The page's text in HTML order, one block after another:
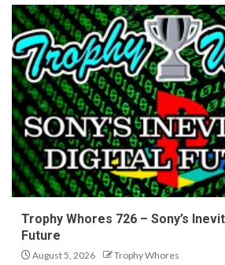
Trophy Whores 726 – Sony’s
Future
August 5, 2026 Trophy Whores